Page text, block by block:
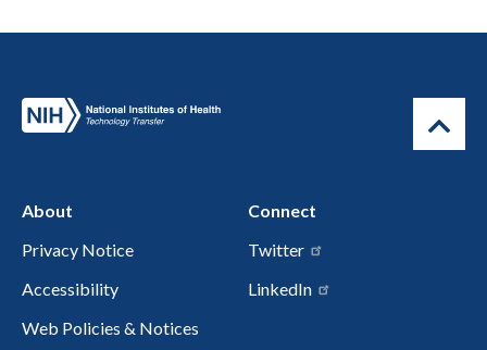
About
Privacy Notice
Accessibility
Web Policies & Notices
Connect
Twitter
LinkedIn